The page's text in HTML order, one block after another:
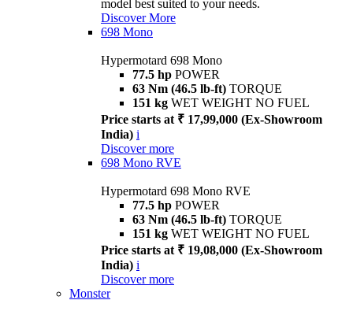
model best suited to your needs.
Discover More
698 Mono
Hypermotard 698 Mono
77.5 hp POWER
63 Nm (46.5 lb-ft) TORQUE
151 kg WET WEIGHT NO FUEL
Price starts at ₹ 17,99,000 (Ex-Showroom
India) i
Discover more
698 Mono RVE
Hypermotard 698 Mono RVE
77.5 hp POWER
63 Nm (46.5 lb-ft) TORQUE
151 kg WET WEIGHT NO FUEL
Price starts at ₹ 19,08,000 (Ex-Showroom
India) i
Discover more
Monster